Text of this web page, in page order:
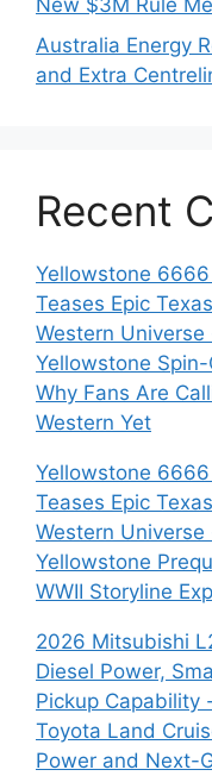
New $3M Rule
Australia Energy
and Extra
Recent
Yellowstone
Teases Epic
Western
Yellowstone
Why Fans Are
Western Yet
Yellowstone
Teases Epic
Western
Yellowstone
WWII Storyline
2026 Mitsubishi
Diesel Power,
Pickup Capability
Toyota Land
Power and Next-